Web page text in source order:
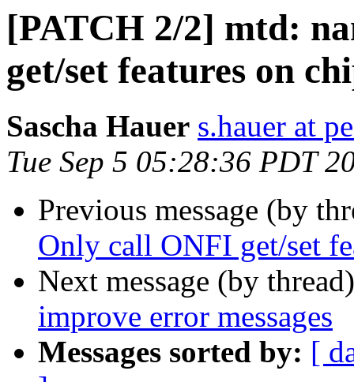
[PATCH 2/2] mtd:
get/set features on
Sascha Hauer s.hauer at
Tue Sep 5 05:28:36 PDT
Previous message (by
Only call ONFI get/set
Next message (by
improve error messages
Messages sorted by: [